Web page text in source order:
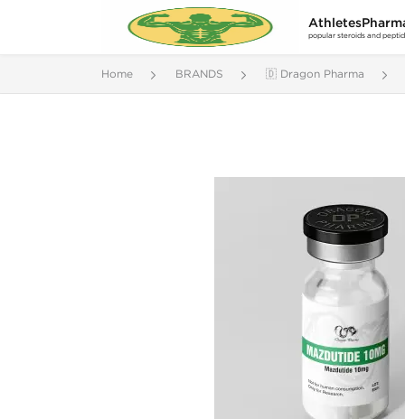
popular steroids and
Home BRANDS 🇩 Dragon Pharma